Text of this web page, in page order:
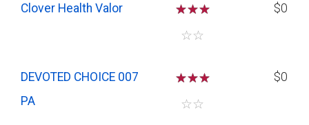
Clover Health Valor ☆☆☆
☆☆
$0
DEVOTED CHOICE 007
PA
☆☆☆
☆☆
$0